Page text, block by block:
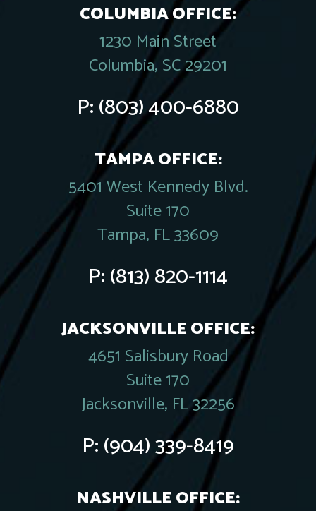
COLUMBIA OFFICE:
1230 Main Street
Columbia, SC 29201
P:(803) 400-6880
TAMPA OFFICE:
5401 West Kennedy Blvd.
Suite 170
Tampa, FL 33609
P:(813) 820-1114
JACKSONVILLE OFFICE:
4651 Salisbury Road
Suite 170
Jacksonville, FL 32256
P:(904) 339-8419
NASHVILLE OFFICE: